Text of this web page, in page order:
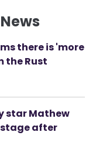
there is 'more
the Rust
star Mathew
stage after